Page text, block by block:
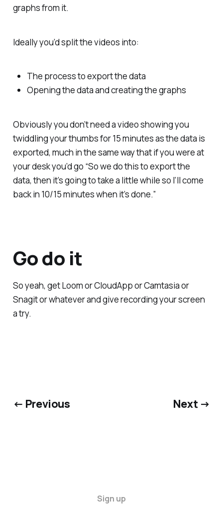
graphs from it.
Ideally you’d split the videos into:
The process to export the data
Opening the data and creating the graphs
Obviously you don’t need a video showing you
twiddling your thumbs for 15 minutes as the data is
exported, much in the same way that if you were at
your desk you’d go “So we do this to export the
data, then it’s going to take a little while so I’ll come
back in 10/15 minutes when it’s done.”
Go do it
So yeah, get Loom or CloudApp or Camtasia or
Snagit or whatever and give recording your screen
a try.
← Previous Next →
Sign up